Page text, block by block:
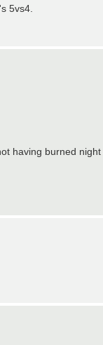
5vs4.
having burned